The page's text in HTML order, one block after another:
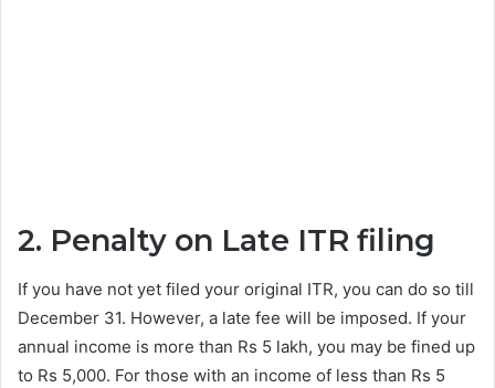
2. Penalty on Late ITR filing
If you have not yet filed your original ITR, you can do so till
December 31. However, a late fee will be imposed. If your
annual income is more than Rs 5 lakh, you may be fined up
to Rs 5,000. For those with an income of less than Rs 5